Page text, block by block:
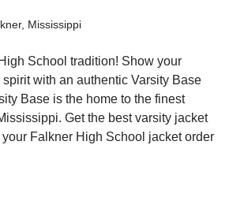
Mississippi
School tradition! Show your
with an authentic Varsity Base
Base is the home to the finest
Get the best varsity jacket
Falkner High School jacket order